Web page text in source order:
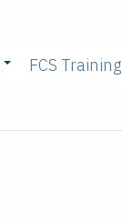
FCS Training